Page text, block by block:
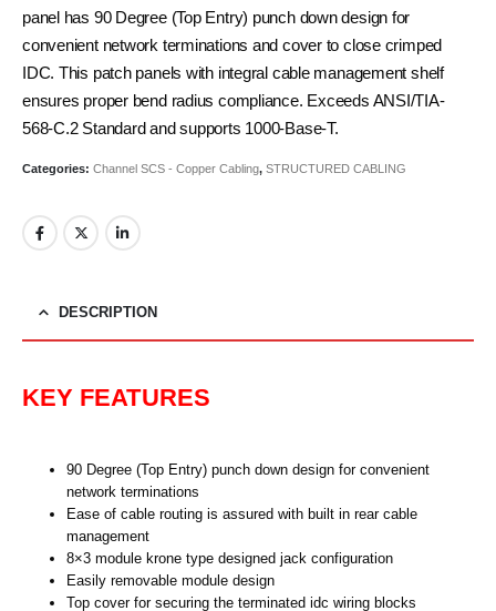
panel has 90 Degree (Top Entry) punch down design for
convenient network terminations and cover to close crimped
IDC. This patch panels with integral cable management shelf
ensures proper bend radius compliance. Exceeds ANSI/TIA-
568-C.2 Standard and supports 1000-Base-T.
Categories: Channel SCS - Copper Cabling, STRUCTURED CABLING
DESCRIPTION
KEY FEATURES
90 Degree (Top Entry) punch down design for convenient
network terminations
Ease of cable routing is assured with built in rear cable
management
8×3 module krone type designed jack configuration
Easily removable module design
Top cover for securing the terminated idc wiring blocks